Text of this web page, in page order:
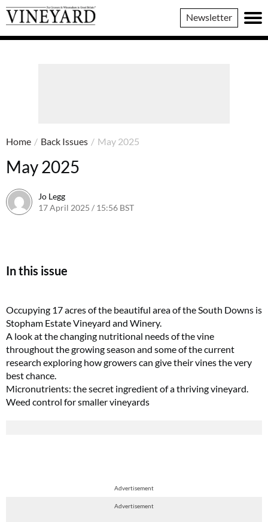
Vineyard
Magazine
Newsletter
Home / Back Issues / May 2025
May 2025
Jo Legg
17 April 2025 / 15:56 BST
In this issue
Occupying 17 acres of the beautiful area of the South Downs is
Stopham Estate Vineyard and Winery.
A look at the changing nutritional needs of the vine
throughout the growing season and some of the current
research exploring how growers can give their vines the very
best chance.
Micronutrients: the secret ingredient of a thriving vineyard.
Weed control for smaller vineyards
Advertisement
Advertisement